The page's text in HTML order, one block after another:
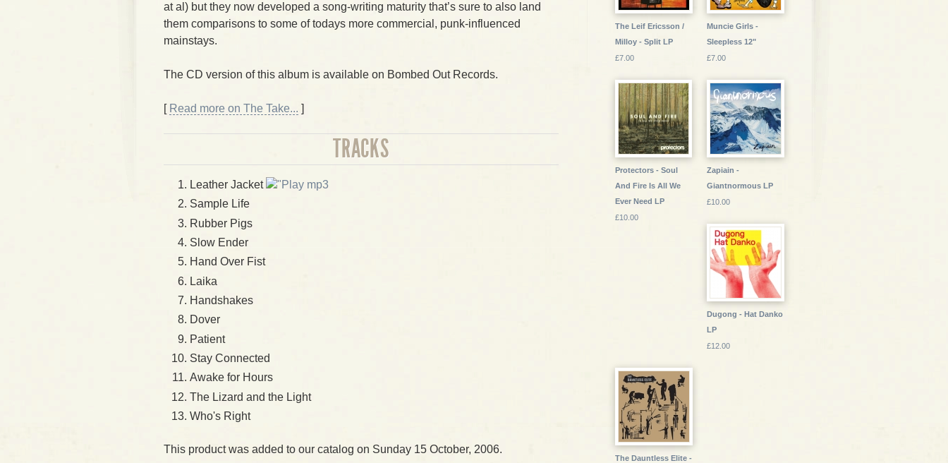
at al) but they now developed a song-writing maturity that’s sure to also land
them comparisons to some of todays more commercial, punk-influenced
mainstays.
The CD version of this album is available on Bombed Out Records.
[ Read more on The Take... ]
TRACKS
Leather Jacket
mp3
Sample Life
Rubber Pigs
Slow Ender
Hand Over Fist
Laika
Handshakes
Dover
Patient
Stay Connected
Awake for Hours
The Lizard and the Light
Who's Right
This product was added to our catalog on Sunday 15 October, 2006.
The Leif Ericsson /
Milloy - Split LP
£7.00
Muncie Girls -
Sleepless 12"
£7.00
Protectors - Soul
And Fire Is All We
Ever Need LP
£10.00
Zapiain -
Giantnormous LP
£10.00
Dugong - Hat Danko
LP
£12.00
The Dauntless Elite -